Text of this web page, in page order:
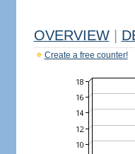
OVERVIEW
Create a free counter!